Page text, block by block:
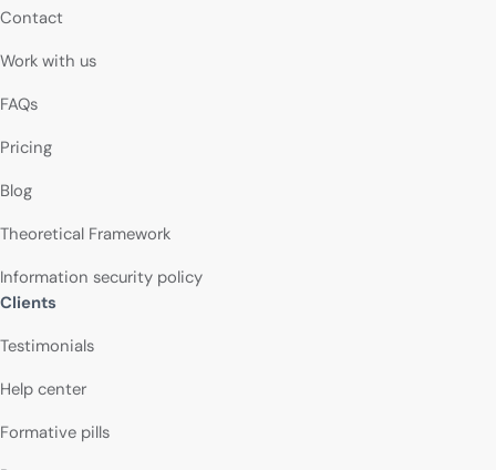
Contact
Work with us
FAQs
Pricing
Blog
Theoretical Framework
Information security policy
Clients
Testimonials
Help center
Formative pills